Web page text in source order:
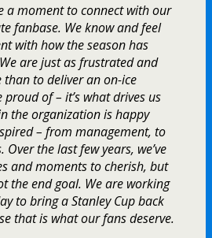
a moment to connect with our
fanbase. We know and feel
with how the season has
are just as frustrated and
to deliver an on-ice
of – it’s what drives us
the organization is happy
– from management, to
Over the last few years, we’ve
and moments to cherish, but
the end goal. We are working
to bring a Stanley Cup back
that is what our fans deserve.